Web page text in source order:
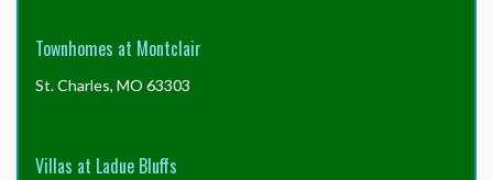
Townhomes at Montclair
St. Charles, MO 63303
Villas at Ladue Bluffs